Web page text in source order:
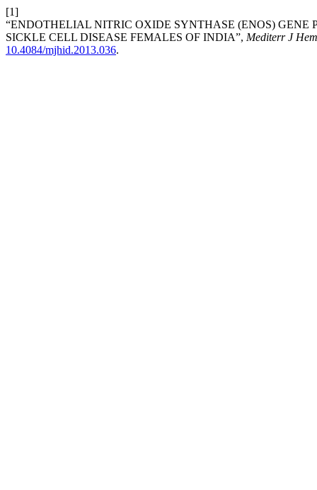
[1]
“ENDOTHELIAL NITRIC OXIDE SYNTHASE (ENOS) GENE
SICKLE CELL DISEASE FEMALES OF INDIA”, Mediterr J
10.4084/mjhid.2013.036.